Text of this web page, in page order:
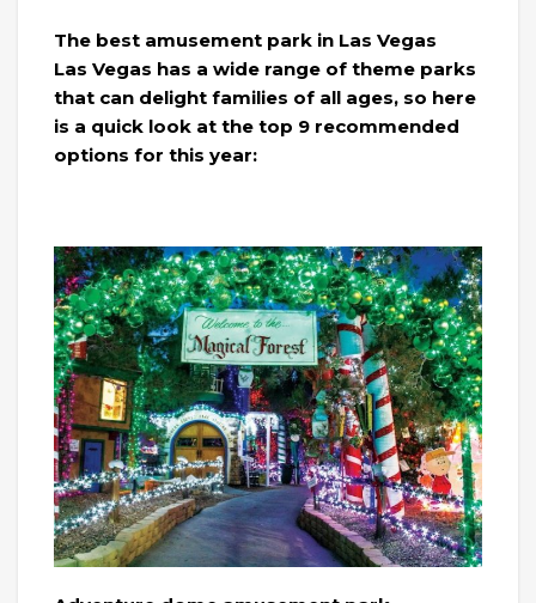
The best amusement park in Las Vegas
Las Vegas has a wide range of theme parks
that can delight families of all ages, so here
is a quick look at the top 9 recommended
options for this year: